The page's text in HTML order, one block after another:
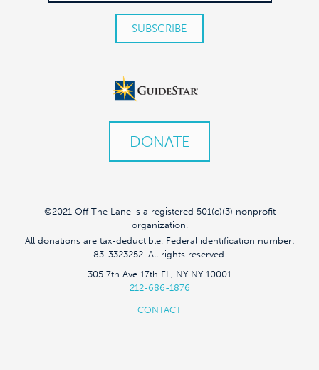
DONATE
©2021 Off The Lane is a registered 501(c)(3) nonprofit
organization.
All donations are tax-deductible. Federal identification number:
83-3323252. All rights reserved.
305 7th Ave 17th FL, NY NY 10001
212-686-1876
CONTACT